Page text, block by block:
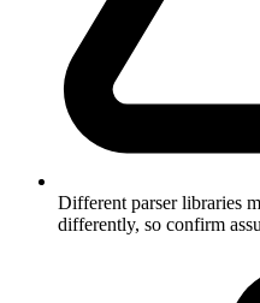
Different parser libraries
differently, so confirm